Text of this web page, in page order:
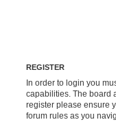
REGISTER
In order to login you
capabilities. The board
register please ensure
forum rules as you